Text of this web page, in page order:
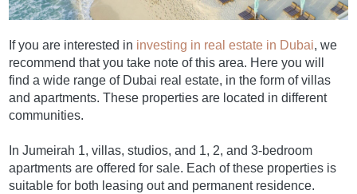
If you are interested in investing in real estate in Dubai, we
recommend that you take note of this area. Here you will
find a wide range of Dubai real estate, in the form of villas
and apartments. These properties are located in different
communities.
In Jumeirah 1, villas, studios, and 1, 2, and 3-bedroom
apartments are offered for sale. Each of these properties is
suitable for both leasing out and permanent residence.